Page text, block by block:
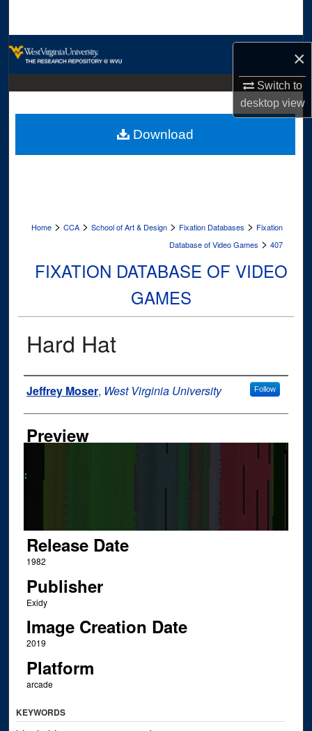
×
Switch to
desktopview
Digital Commons Network™
Home > CCA > School of Art & Design > Fixation Databases > Fixation
Database of Video Games > 407
FIXATION DATABASE OF VIDEO
GAMES
Hard Hat
Author
Jeffrey Moser, West Virginia University Follow
Preview
Release Date
1982
Publisher
Exidy
Image Creation Date
2019
Platform
arcade
Download
KEYWORDS